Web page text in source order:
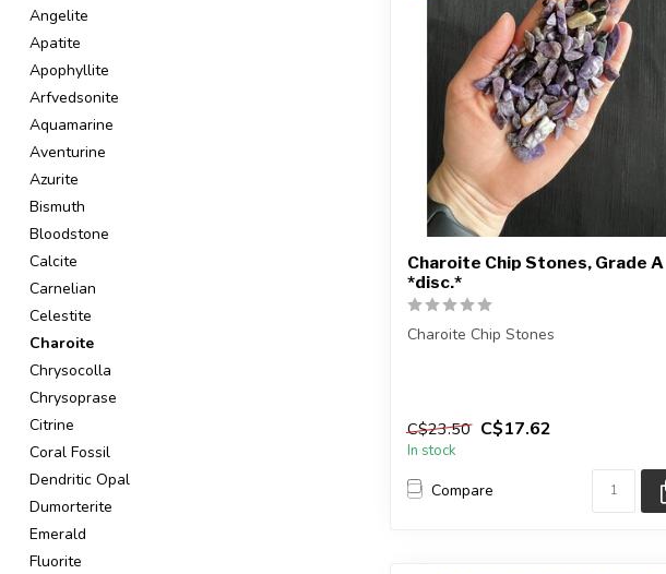
Angelite
Apatite
Apophyllite
Arfvedsonite
Aquamarine
Aventurine
Azurite
Bismuth
Bloodstone
Calcite
Carnelian
Celestite
Charoite
Chrysocolla
Chrysoprase
Citrine
Coral Fossil
Dendritic Opal
Dumorterite
Emerald
Fluorite
Charoite Chip Stones, Grade A
*disc.*
Charoite Chip Stones
C$23.50 C$17.62
In stock
Compare